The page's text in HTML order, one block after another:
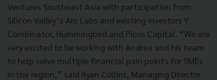
Ventures Southeast Asia with participation from
Silicon Valley’s Arc Labs and existing investors Y
Combinator, Hummingbird and Picus Capital. “We are
very excited to be working with Andrea and his team
to help solve multiple financial pain points for SMEs
in the region,” said Ryan Collins, Managing Director